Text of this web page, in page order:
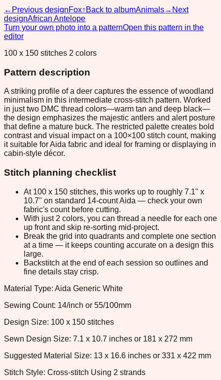
← Previous designFox↑ Back to albumAnimals→ Next
designAfrican Antelope
Turn your own photo into a patternOpen this pattern in the
editor
100 x 150 stitches 2 colors
Pattern description
A striking profile of a deer captures the essence of woodland
minimalism in this intermediate cross-stitch pattern. Worked
in just two DMC thread colors—warm tan and deep black—
the design emphasizes the majestic antlers and alert posture
that define a mature buck. The restricted palette creates bold
contrast and visual impact on a 100×100 stitch count, making
it suitable for Aida fabric and ideal for framing or displaying in
cabin-style décor.
Stitch planning checklist
At 100 x 150 stitches, this works up to roughly 7.1" x
10.7" on standard 14-count Aida — check your own
fabric's count before cutting.
With just 2 colors, you can thread a needle for each one
up front and skip re-sorting mid-project.
Break the grid into quadrants and complete one section
at a time — it keeps counting accurate on a design this
large.
Backstitch at the end of each session so outlines and
fine details stay crisp.
Material Type: Aida Generic White
Sewing Count: 14/inch or 55/100mm
Design Size: 100 x 150 stitches
Sewn Design Size: 7.1 x 10.7 inches or 181 x 272 mm
Suggested Material Size: 13 x 16.6 inches or 331 x 422 mm
Stitch Style: Cross-stitch Using 2 strands